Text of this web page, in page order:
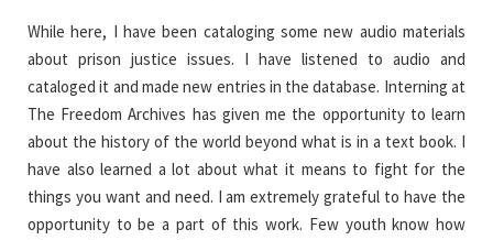
While here, I have been cataloging some new audio materials
about prison justice issues. I have listened to audio and
cataloged it and made new entries in the database. Interning at
The Freedom Archives has given me the opportunity to learn
about the history of the world beyond what is in a text book. I
have also learned a lot about what it means to fight for the
things you want and need. I am extremely grateful to have the
opportunity to be a part of this work. Few youth know how